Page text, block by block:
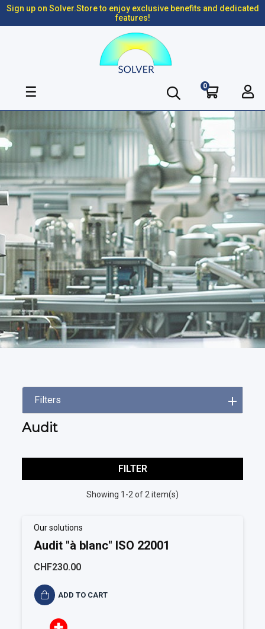
Sign up on Solver.Store to enjoy exclusive benefits and dedicated
features!
Toggle
☰ 0
Filters
Audit
FILTER
Showing 1-2 of 2 item(s)
Our solutions
Audit "à blanc" ISO 22001
CHF230.00
ADD TO CART